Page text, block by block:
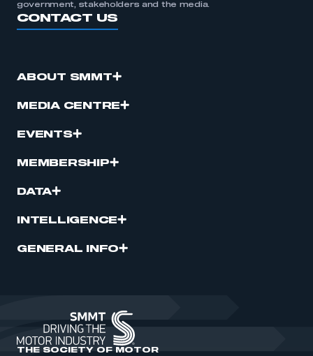
government, stakeholders and the media.
CONTACT US
ABOUT SMMT
MEDIA CENTRE
EVENTS
MEMBERSHIP
DATA
INTELLIGENCE
GENERAL INFO
THE SOCIETY OF MOTOR